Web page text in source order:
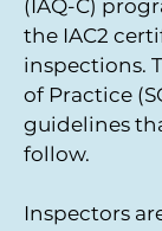
(IAQ-C)
the IAC2
inspections.
of Practice
guidelines
follow.
Inspectors